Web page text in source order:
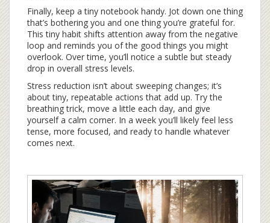
Finally, keep a tiny notebook handy. Jot down one thing
that’s bothering you and one thing you’re grateful for.
This tiny habit shifts attention away from the negative
loop and reminds you of the good things you might
overlook. Over time, you’ll notice a subtle but steady
drop in overall stress levels.
Stress reduction isn’t about sweeping changes; it’s
about tiny, repeatable actions that add up. Try the
breathing trick, move a little each day, and give
yourself a calm corner. In a week you’ll likely feel less
tense, more focused, and ready to handle whatever
comes next.